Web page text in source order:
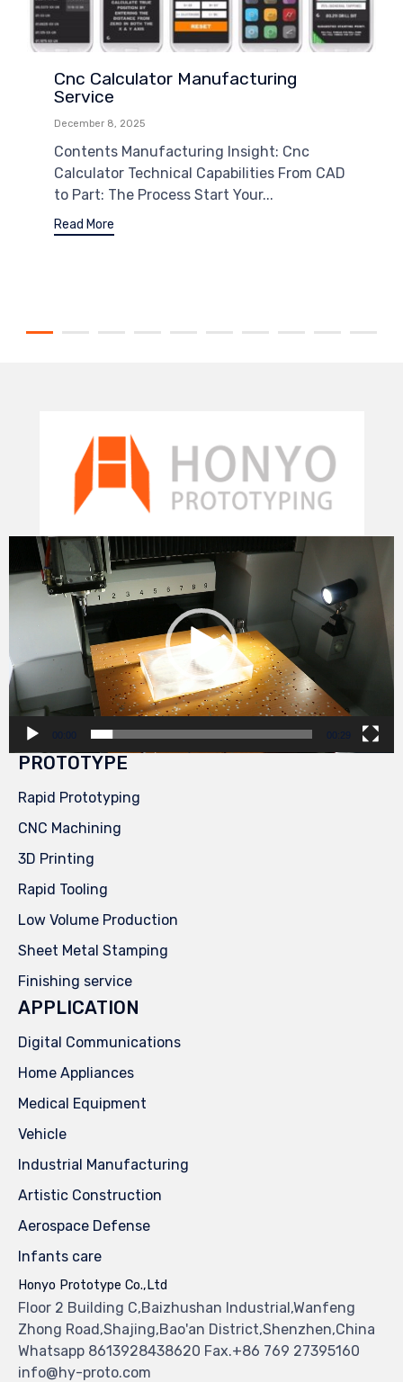
Cnc Calculator Manufacturing
Service
December 8, 2025
Contents Manufacturing Insight: Cnc
Calculator Technical Capabilities From CAD
to Part: The Process Start Your...
Read More
Video
Player
00:00 00:29
PROTOTYPE
Rapid Prototyping
CNC Machining
3D Printing
Rapid Tooling
Low Volume Production
Sheet Metal Stamping
Finishing service
APPLICATION
Digital Communications
Home Appliances
Medical Equipment
Vehicle
Industrial Manufacturing
Artistic Construction
Aerospace Defense
Infants care
Honyo Prototype Co.,Ltd
Floor 2 Building C,Baizhushan Industrial,Wanfeng
Zhong Road,Shajing,Bao'an District,Shenzhen,China
Whatsapp 8613928438620 Fax.+86 769 27395160
info@hy-proto.com